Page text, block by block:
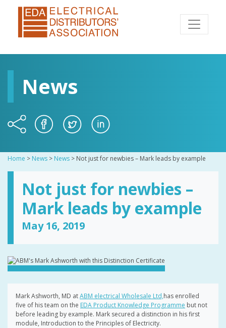
News
Home > News > News > Not just for newbies – Mark leads by example
Not just for newbies –
Mark leads by example
May 16, 2019
Mark Ashworth, MD atABM electrical Wholesale Ltd,has enrolled
five of his team on the EDA Product Knowledge Programme but not
before leading by example. Mark secured a distinction in his first
module, Introduction to the Principles of Electricity.